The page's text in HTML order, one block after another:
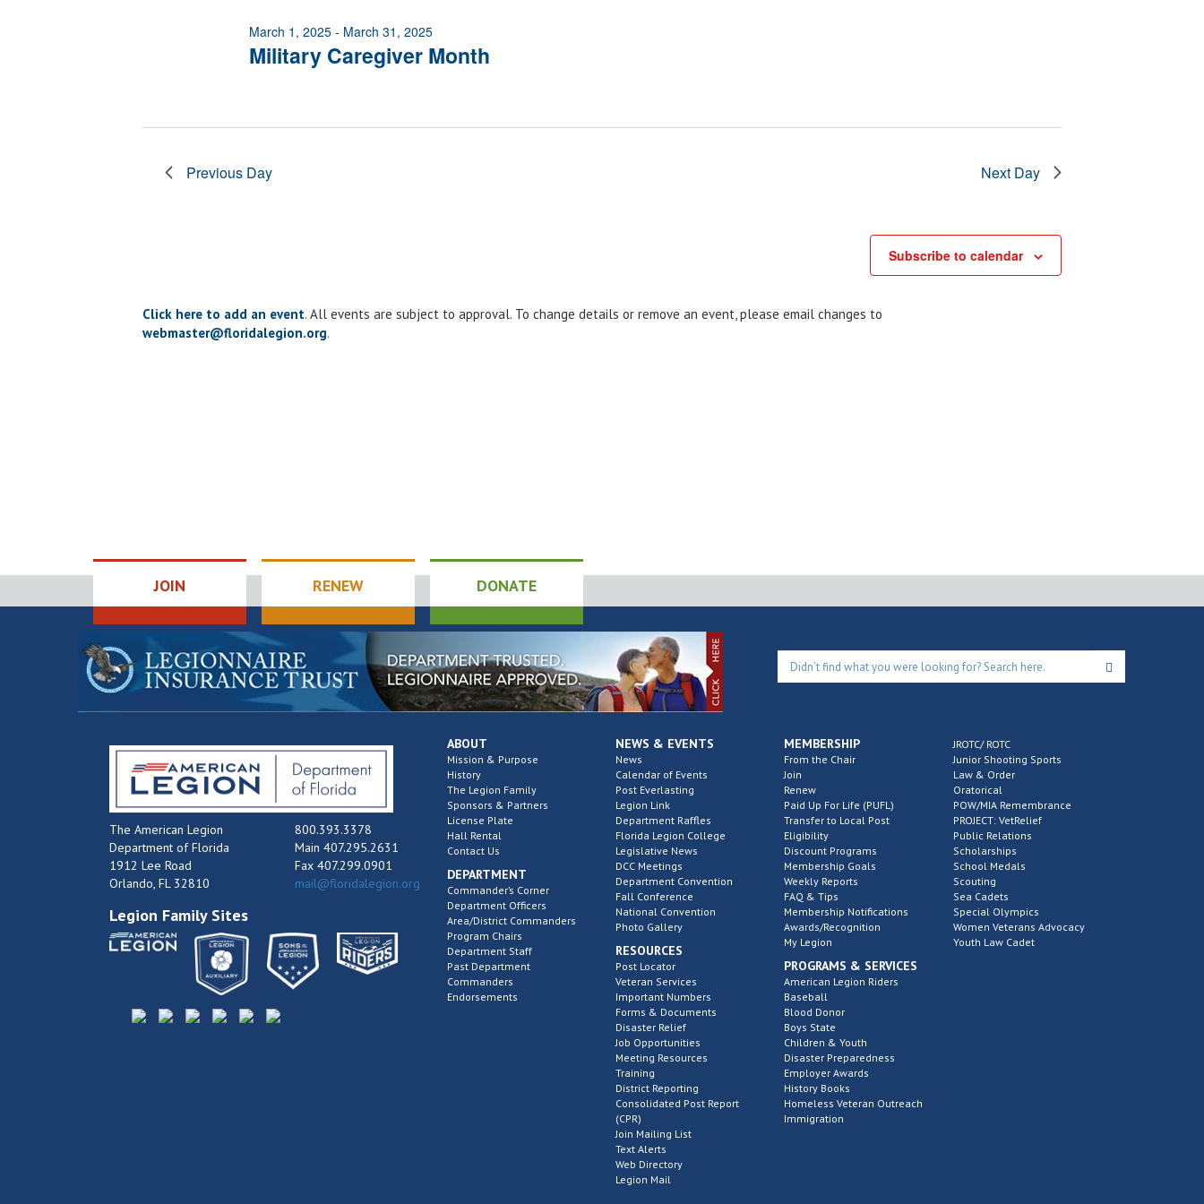
filtered
Military Caregiver Month
March 1, 2025 - March 31, 2025
Previous Day Next Day
Subscribe to calendar
Click here to add an event. All events are subject to approval. To change details or remove an event, please email changes to
webmaster@floridalegion.org.
JOIN RENEW DONATE
The American Legion
Department of Florida
1912 Lee Road
Orlando, FL 32810
800.393.3378
Main 407.295.2631
Fax 407.299.0901
mail@floridalegion.org
Legion Family Sites
ABOUT
Mission & Purpose
History
The Legion Family
Sponsors & Partners
License Plate
Hall Rental
Contact Us
DEPARTMENT
Commander’s Corner
Department Officers
Area/District Commanders
Program Chairs
Department Staff
Past Department
Commanders
Endorsements
NEWS & EVENTS
News
Calendar of Events
Post Everlasting
Legion Link
Department Raffles
Florida Legion College
Legislative News
DCC Meetings
Department Convention
Fall Conference
National Convention
Photo Gallery
RESOURCES
Post Locator
Veteran Services
Important Numbers
Forms & Documents
Disaster Relief
Job Opportunities
Meeting Resources
Training
District Reporting
Consolidated Post Report
(CPR)
Join Mailing List
Text Alerts
Web Directory
Legion Mail
MEMBERSHIP
From the Chair
Join
Renew
Paid Up For Life (PUFL)
Transfer to Local Post
Eligibility
Discount Programs
Membership Goals
Weekly Reports
FAQ & Tips
Membership Notifications
Awards/Recognition
My Legion
PROGRAMS & SERVICES
American Legion Riders
Baseball
Blood Donor
Boys State
Children & Youth
Disaster Preparedness
Employer Awards
History Books
Homeless Veteran Outreach
Immigration
JROTC/ ROTC
Junior Shooting Sports
Law & Order
Oratorical
POW/MIA Remembrance
PROJECT: VetRelief
Public Relations
Scholarships
School Medals
Scouting
Sea Cadets
Special Olympics
Women Veterans Advocacy
Youth Law Cadet